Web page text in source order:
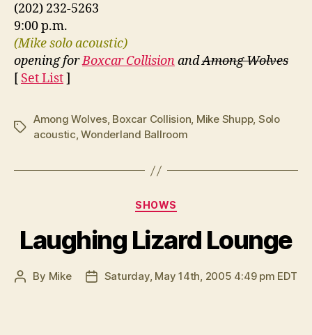
(202) 232-5263
9:00 p.m.
(Mike solo acoustic)
opening forBoxcar CollisionandAmong Wolves
[ Set List]
Tags
Among Wolves, Boxcar Collision, Mike Shupp, Solo
acoustic,Wonderland Ballroom
Categories
SHOWS
Laughing Lizard Lounge
Post
By Mike
PostSaturday, May 14th, 2005 4:49 pm EDT